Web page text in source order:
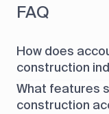
FAQ
How does
construction
What features
construction